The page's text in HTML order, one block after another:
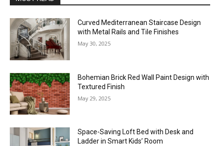
Curved Mediterranean Staircase Design
with Metal Rails and Tile Finishes
May 30, 2025
Bohemian Brick Red Wall Paint Design with
Textured Finish
May 29, 2025
Space-Saving Loft Bed with Desk and
Ladder in Smart Kids’ Room